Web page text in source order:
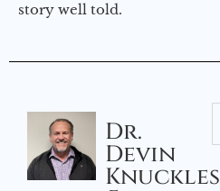
story well told.
Dr.
Devin
Knuckles